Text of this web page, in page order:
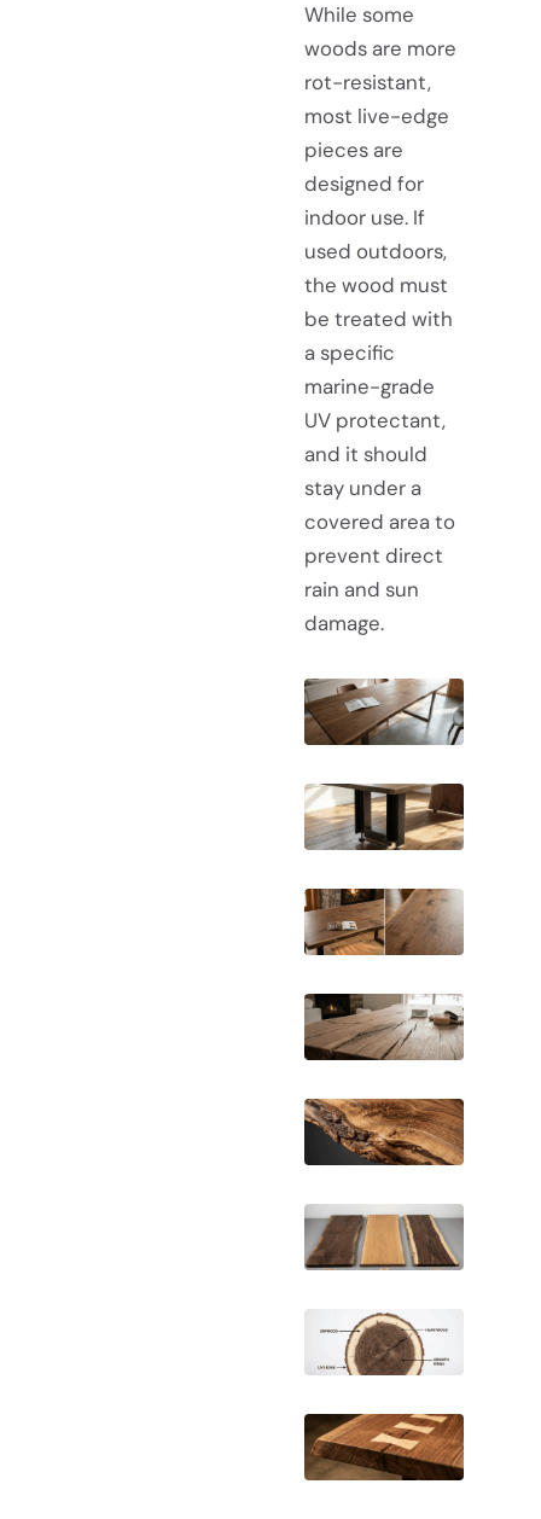
While some
woods are more
rot-resistant,
most live-edge
pieces are
designed for
indoor use. If
used outdoors,
the wood must
be treated with
a specific
marine-grade
UV protectant,
and it should
stay under a
covered area to
prevent direct
rain and sun
damage.